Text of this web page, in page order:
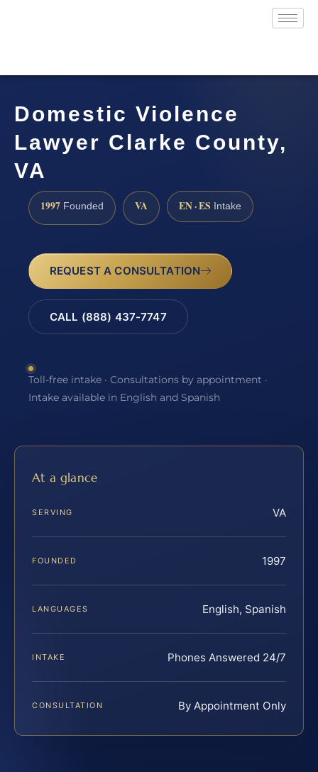
Domestic Violence
Lawyer Clarke County,
VA
1997 Founded VA EN · ES Intake
REQUEST A CONSULTATION
CALL (888) 437-7747
Toll-free intake · Consultations by appointment ·
Intake available in English and Spanish
At a glance
SERVING VA
FOUNDED 1997
LANGUAGES English, Spanish
INTAKE Phones Answered 24/7
CONSULTATION By Appointment Only